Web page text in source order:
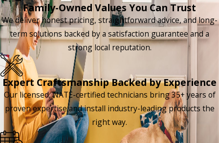
Family-Owned Values You Can Trust
We deliver honest pricing, straightforward advice, and long-
term solutions backed by a satisfaction guarantee and a
strong local reputation.
Expert Craftsmanship Backed by Experience
Our licensed, NATE-certified technicians bring 35+ years of
proven expertise and install industry-leading products the
right way.